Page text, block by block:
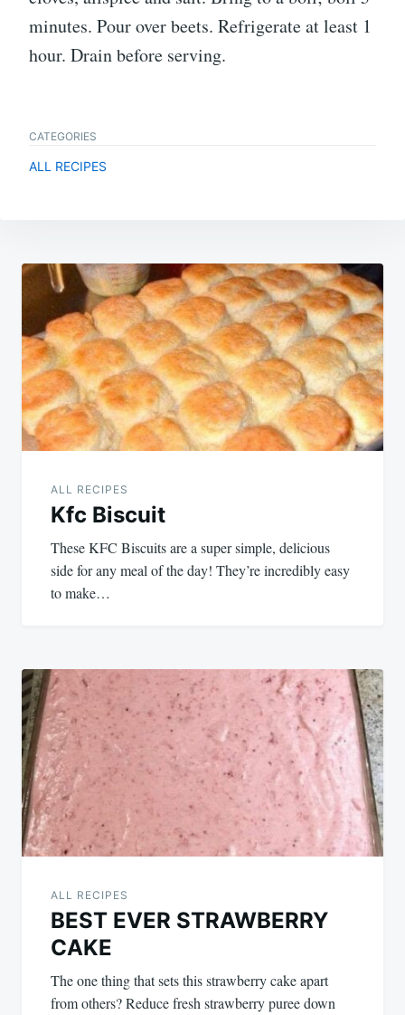
minutes. Pour over beets. Refrigerate at least 1
hour. Drain before serving.
CATEGORIES
ALL RECIPES
Post
navigation
ALL RECIPES
Kfc Biscuit
These KFC Biscuits are a super simple, delicious
side for any meal of the day! They’re incredibly easy
to make…
ALL RECIPES
BEST EVER STRAWBERRY
CAKE
The one thing that sets this strawberry cake apart
from others? Reduce fresh strawberry puree down